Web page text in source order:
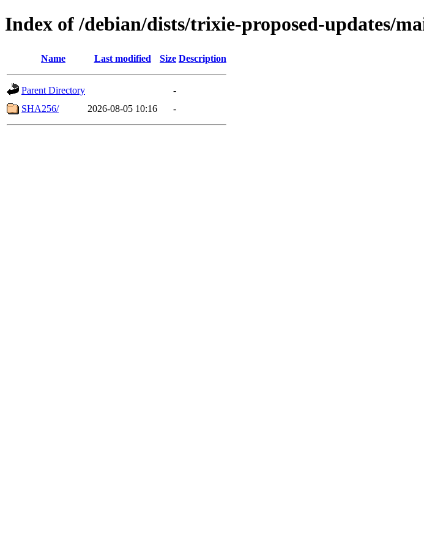
Index of /debian/dists/trixie-proposed-updates/
Name Last modified Size Description
Parent Directory
-
SHA256/
2026-08-05 10:16 -